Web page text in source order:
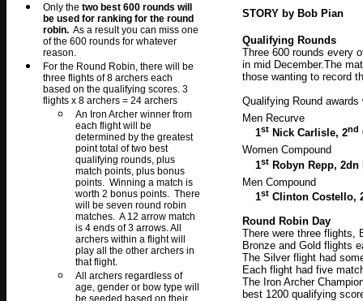
Only the two best 600 rounds will
be used for ranking for the round
robin. As a result you can miss one
of the 600 rounds for whatever
reason.
For the Round Robin, there will be
three flights of 8 archers each
based on the qualifying scores. 3
flights x 8 archers = 24 archers
An Iron Archer winner from
each flight will be
determined by the greatest
point total of two best
qualifying rounds, plus
match points, plus bonus
points. Winning a match is
worth 2 bonus points. There
will be seven round robin
matches. A 12 arrow match
is 4 ends of 3 arrows. All
archers within a flight will
play all the other archers in
that flight.
All archers regardless of
age, gender or bow type will
be seeded based on their
STORY by Bob Pian
Qualifying Rounds
Three 600 rounds every
in mid December.The
those wanting to record
Qualifying Round
Men Recurve
1st Nick Carlisle, 2nd
Women Compound
1st Robyn Repp,
Men Compound
1st Clinton Costello,
Round Robin Day
There were three flights,
Bronze and Gold flights
The Silver flight had
Each flight had five
The Iron Archer
best 1200 qualifying